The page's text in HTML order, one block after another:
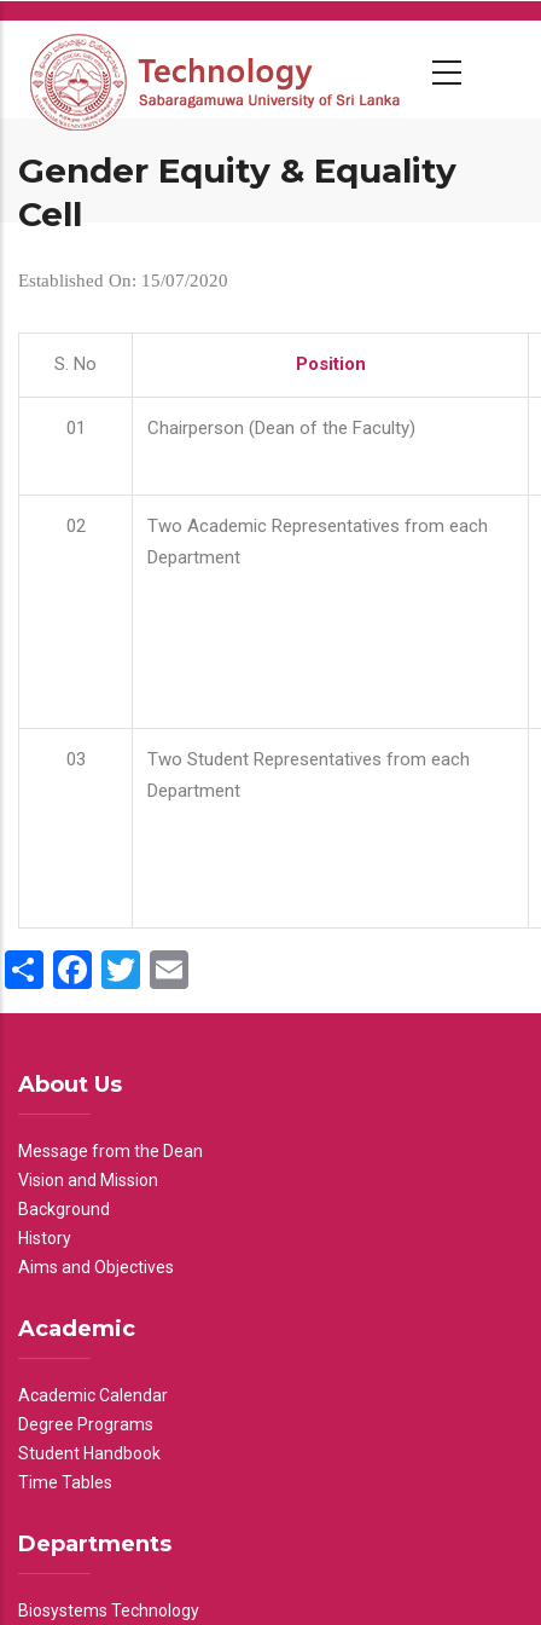
Skip
main
content
Gender Equity & Equality
Cell
Established On: 15/07/2020
S. No Position
01 Chairperson (Dean of the Faculty)
02
Two Academic Representatives from each
Department
03
Two Student Representatives from each
Department
ShareFacebook
Twitter
About Us
Message from the Dean
Vision and Mission
Background
History
Aims and Objectives
Academic
Academic Calendar
Degree Programs
Student Handbook
Time Tables
Departments
Biosystems Technology